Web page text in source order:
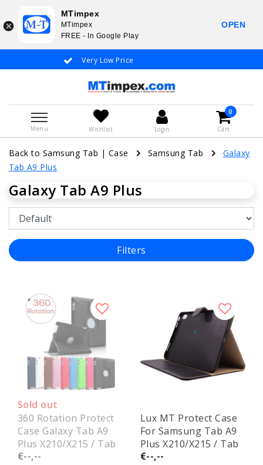
Very Low Price
Menu Wishlist Login
0
Cart
Back to Samsung Tab | Case Samsung Tab
Galaxy
Tab A9 Plus
Galaxy Tab A9 Plus
Filters
Sold out
360 Rotation Protect
Case Galaxy Tab A9
Plus X210/X215 / Tab
A11 Plus X230/X236
€--,--
Lux MT Protect Case
For Samsung Tab A9
Plus X210/X215 / Tab
A11 Plus X230/X236
€--,--
MTimpex
MTimpex
FREE - In Google Play
OPEN